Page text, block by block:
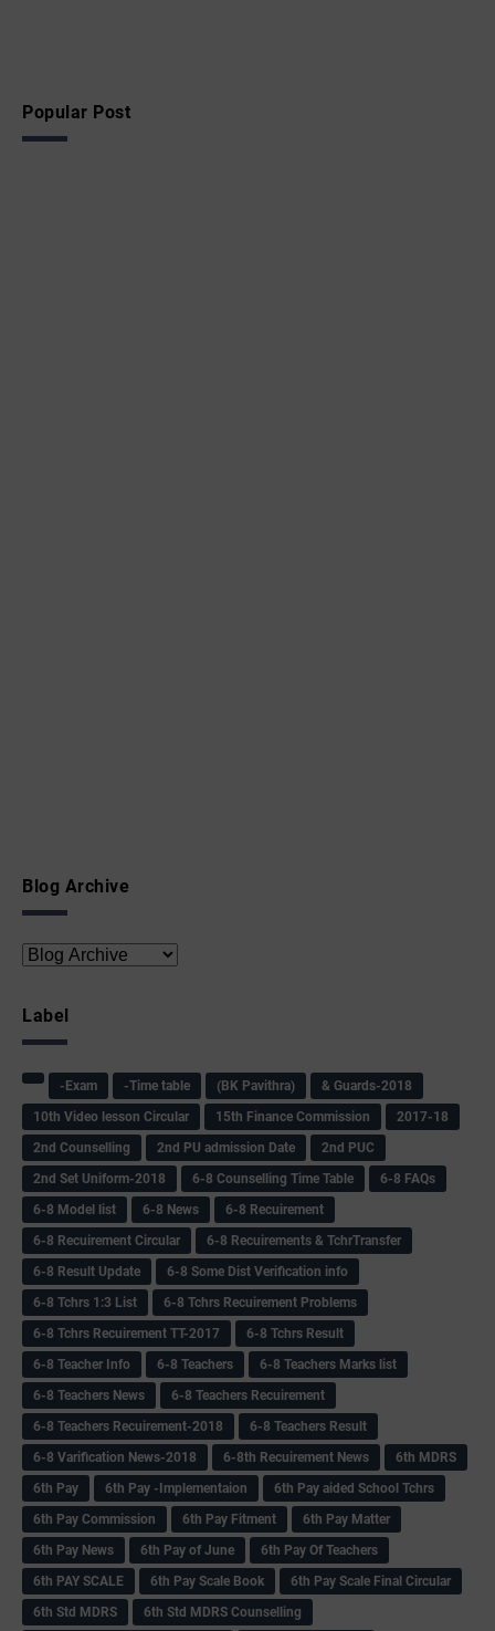
Popular Post
Blog Archive
Label
-Exam -Time table (BK Pavithra)
& Guards-2018
10th Video lesson Circular
15th Finance Commission
2017-18
2nd Counselling
2nd PU admission Date
2nd PUC
2nd Set Uniform-2018
6-8 Counselling Time Table
6-8 FAQs
6-8 Model list
6-8 News
6-8 Recuirement
6-8 Recuirement Circular
6-8 Recuirements & TchrTransfer
6-8 Result Update
6-8 Some Dist Verification info
6-8 Tchrs 1:3 List
6-8 Tchrs Recuirement Problems
6-8 Tchrs Recuirement TT-2017
6-8 Tchrs Result
6-8 Teacher Info
6-8 Teachers
6-8 Teachers Marks list
6-8 Teachers News
6-8 Teachers Recuirement
6-8 Teachers Recuirement-2018
6-8 Teachers Result
6-8 Varification News-2018
6-8th Recuirement News
6th MDRS
6th Pay
6‌th Pay -Implementaion
6th Pay aided School Tchrs
6th Pay Commission
6th Pay Fitment
6th Pay Matter
6th Pay News
6th Pay of June
6th Pay Of Teachers
6th PAY SCALE
6th Pay Scale Book
6th Pay Scale Final Circular
6th Std MDRS
6th Std MDRS Counselling